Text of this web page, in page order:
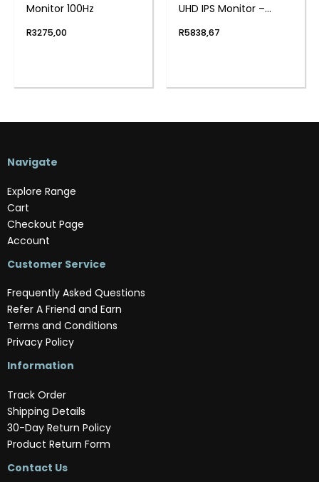
Monitor 100Hz
R3275,00
UHD IPS Monitor –
R5838,67
Navigate
Explore Range
Cart
Checkout Page
Account
Customer Service
Frequently Asked Questions
Refer A Friend and Earn
Terms and Conditions
Privacy Policy
Information
Track Order
Shipping Details
30-Day Return Policy
Product Return Form
Contact Us